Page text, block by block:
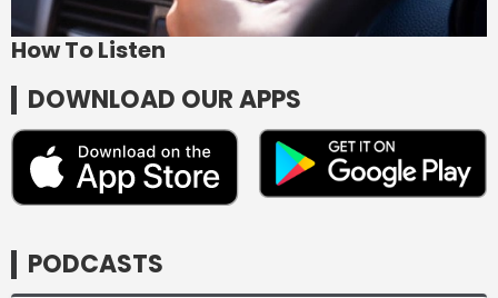
How To Listen
DOWNLOAD OUR APPS
PODCASTS